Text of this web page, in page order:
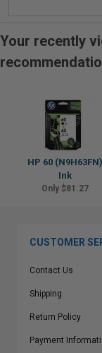
Your recently
HP 60 (N9H63FN)
Ink
Only $81.27
CUSTOMER
Contact Us
Shipping
Return Policy
Payment